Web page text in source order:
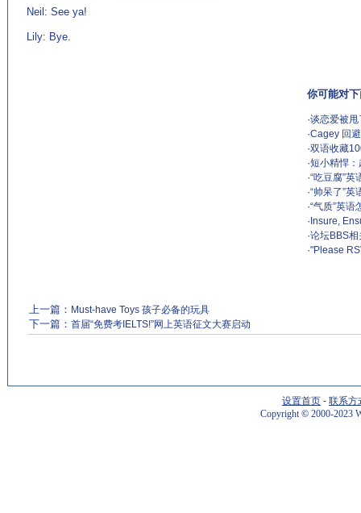
Neil: See ya!
Lily: Bye.
你可能对
·谈恋爱被
·Cagey 回
·双语收藏
·短小精悍
·“吃豆腐”英
·“帅呆了”英
·“气质”英
· Insure,
·论坛BBS
·"Please
上一篇： Must-have Toys 孩子必备的玩具
下一篇： 首届“免费考IELTS!”网上英语征文大赛启动
设置首页 - 联系方
Copyright©2000-2023